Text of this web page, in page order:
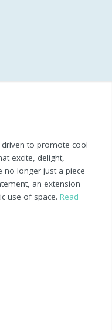
driven to promote cool
excite, delight,
no longer just a piece
an extension
use of space. Read